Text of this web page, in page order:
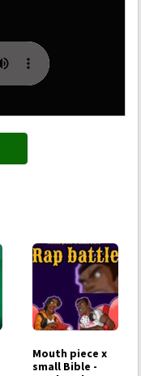
Mouth piece x
small Bible -